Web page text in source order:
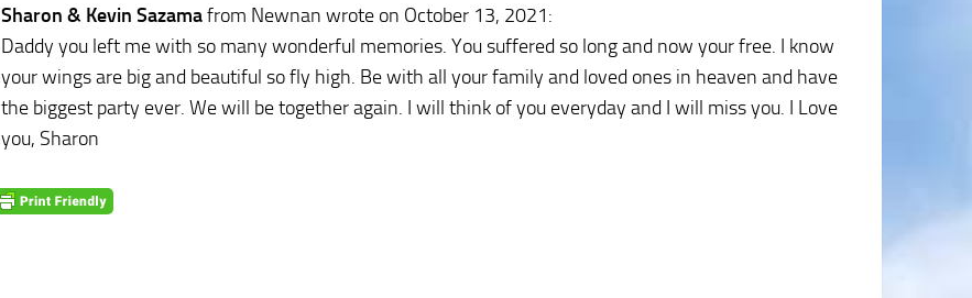
Sharon & Kevin Sazamafrom Newnan wrote on October 13, 2021:
Daddy you left me with so many wonderful memories. You suffered so long and now your free. I know
your wings are big and beautiful so fly high. Be with all your family and loved ones in heaven and have
the biggest party ever. We will be together again. I will think of you everyday and I will miss you. I Love
you, Sharon